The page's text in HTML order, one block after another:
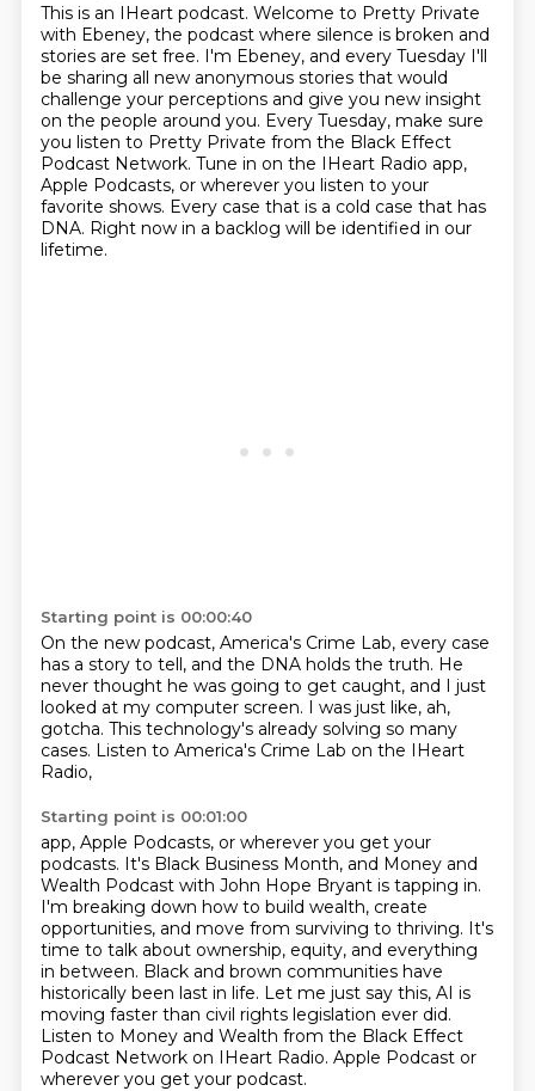
This is an IHeart podcast. Welcome to Pretty Private
with Ebeney, the podcast where silence is broken and
stories are set free. I'm Ebeney, and every Tuesday I'll
be sharing all new anonymous stories that would
challenge your perceptions and give you new insight
on the people around you. Every Tuesday, make sure
you listen to Pretty Private from the Black Effect
Podcast Network. Tune in on the IHeart Radio app,
Apple Podcasts, or wherever you listen to your
favorite shows. Every case that is a cold case that has
DNA. Right now in a backlog will be identified in our
lifetime.
Starting point is 00:00:40
On the new podcast, America's Crime Lab, every case
has a story to tell, and the DNA holds the truth. He
never thought he was going to get caught, and I just
looked at my computer screen. I was just like, ah,
gotcha. This technology's already solving so many
cases. Listen to America's Crime Lab on the IHeart
Radio,
Starting point is 00:01:00
app, Apple Podcasts, or wherever you get your
podcasts. It's Black Business Month, and Money and
Wealth Podcast with John Hope Bryant is tapping in.
I'm breaking down how to build wealth, create
opportunities, and move from surviving to thriving. It's
time to talk about ownership, equity, and everything
in between. Black and brown communities have
historically been last in life. Let me just say this, AI is
moving faster than civil rights legislation ever did.
Listen to Money and Wealth from the Black Effect
Podcast Network on IHeart Radio. Apple Podcast or
wherever you get your podcast.